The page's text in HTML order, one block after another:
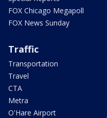
FOX Chicago Megapoll
FOX News Sunday
Traffic
Transportation
Travel
CTA
Metra
O'Hare Airport